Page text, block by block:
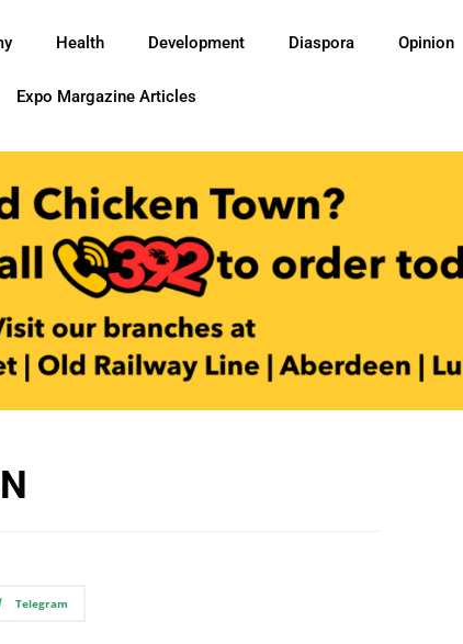
Health Development Diaspora Opinion
Expo Margazine Articles
Telegram